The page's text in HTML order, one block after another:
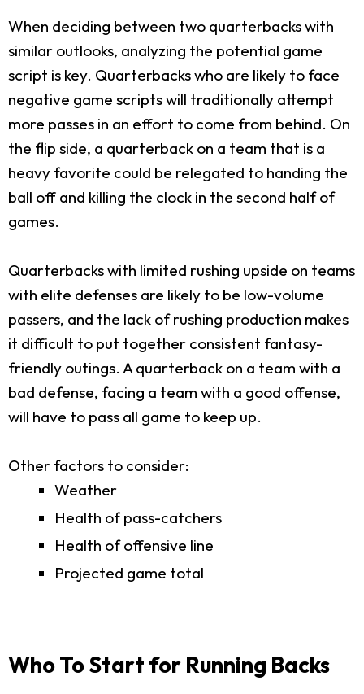
When deciding between two quarterbacks with
similar outlooks, analyzing the potential game
script is key. Quarterbacks who are likely to face
negative game scripts will traditionally attempt
more passes in an effort to come from behind. On
the flip side, a quarterback on a team that is a
heavy favorite could be relegated to handing the
ball off and killing the clock in the second half of
games.
Quarterbacks with limited rushing upside on teams
with elite defenses are likely to be low-volume
passers, and the lack of rushing production makes
it difficult to put together consistent fantasy-
friendly outings. A quarterback on a team with a
bad defense, facing a team with a good offense,
will have to pass all game to keep up.
Other factors to consider:
Weather
Health of pass-catchers
Health of offensive line
Projected game total
Who To Start for Running Backs